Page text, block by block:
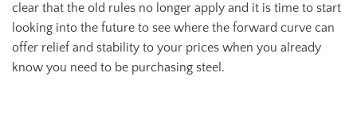
clear that the old rules no longer apply and it is time to start
looking into the future to see where the forward curve can
offer relief and stability to your prices when you already
know you need to be purchasing steel.